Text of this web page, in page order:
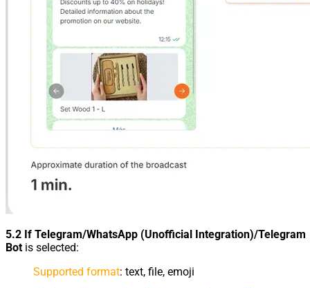
5.2 If Telegram/WhatsApp (Unofficial Integration)/Telegram
Botis selected:
Supported format: text, file, emoji